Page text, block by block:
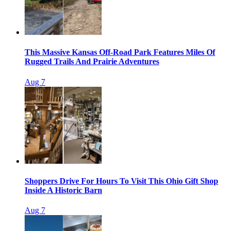
This Massive Kansas Off-Road Park Features Miles Of
Rugged Trails And Prairie Adventures
Aug 7
Shoppers Drive For Hours To Visit This Ohio Gift Shop
Inside A Historic Barn
Aug 7